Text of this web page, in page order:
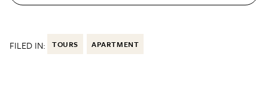
FILED IN: TOURS APARTMENT